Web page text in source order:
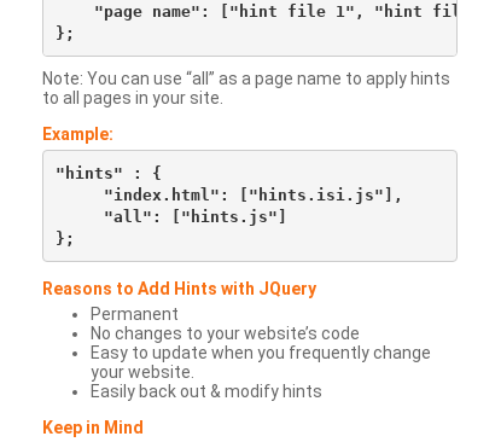
"page name": ["hint file 1", "hint file
Note: You can use “all” as a page name to apply hints
to all pages in your site.
Example:
"hints" : {
     "index.html": ["hints.isi.js"],
     "all": ["hints.js"]
Reasons to Add Hints with JQuery
Permanent
No changes to your website’s code
Easy to update when you frequently change
your website.
Easily back out & modify hints
Keep in Mind